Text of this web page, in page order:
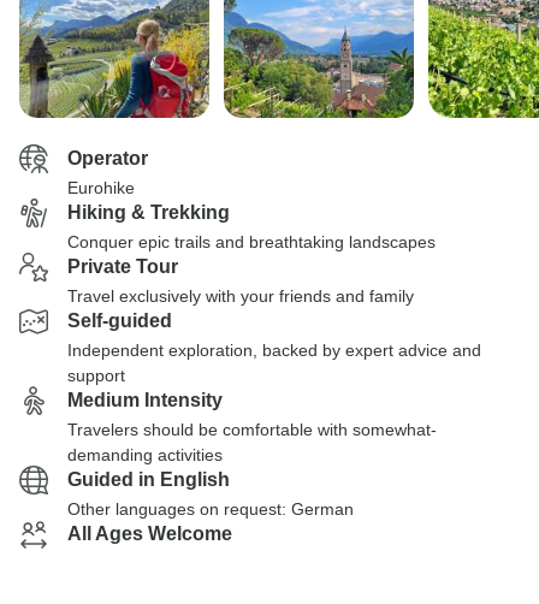
Operator
Eurohike
Hiking & Trekking
Conquer epic trails and breathtaking landscapes
Private Tour
Travel exclusively with your friends and family
Self-guided
Independent exploration, backed by expert advice and
support
Medium Intensity
Travelers should be comfortable with somewhat-
demanding activities
Guided in English
Other languages on request: German
All Ages Welcome